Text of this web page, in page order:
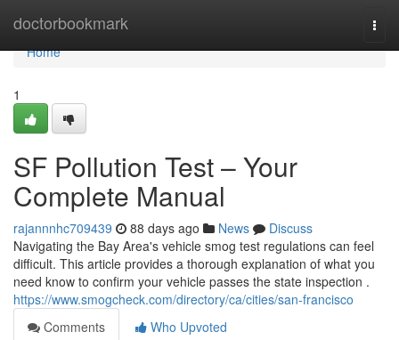
doctorbookmark
Home
Home
1
SF Pollution Test – Your
Complete Manual
rajannnhc709439 88 days ago News
Discuss
Navigating the Bay Area's vehicle smog test regulations can feel
difficult. This article provides a thorough explanation of what you
need know to confirm your vehicle passes the state inspection .
https://www.smogcheck.com/directory/ca/cities/san-francisco
Comments
Who Upvoted